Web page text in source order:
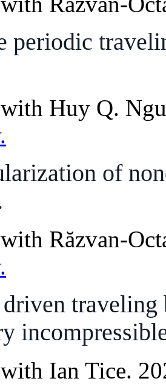
periodic
Huy Q.
of
Răzvan-
traveling
Ian Tice.